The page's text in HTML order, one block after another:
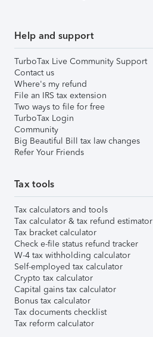
Help and support
TurboTax Live Community Support
Contact us
Where's my refund
File an IRS tax extension
Two ways to file for free
TurboTax Login
Community
Big Beautiful Bill tax law changes
Refer Your Friends
Tax tools
Tax calculators and tools
Tax calculator & tax refund estimator
Tax bracket calculator
Check e-file status refund tracker
W-4 tax withholding calculator
Self-employed tax calculator
Crypto tax calculator
Capital gains tax calculator
Bonus tax calculator
Tax documents checklist
Tax reform calculator